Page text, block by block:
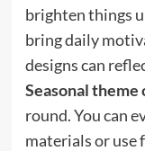
brighten things
bring daily
designs can
Seasonal theme
round. You can
materials or use